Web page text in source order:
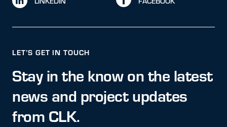
LET’S GET IN TOUCH
Stay in the know on the latest
news and project updates
from CLK.